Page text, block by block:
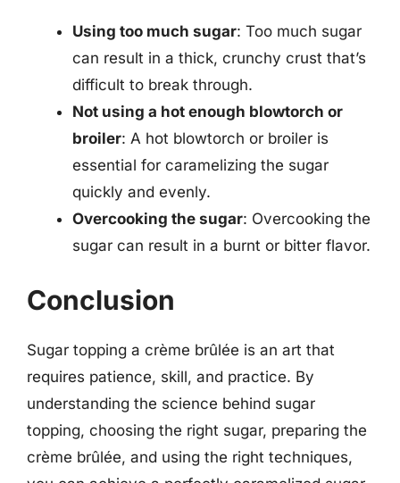
Using too much sugar: Too much sugar
can result in a thick, crunchy crust that’s
difficult to break through.
Not using a hot enough blowtorch or
broiler: A hot blowtorch or broiler is
essential for caramelizing the sugar
quickly and evenly.
Overcooking the sugar: Overcooking the
sugar can result in a burnt or bitter flavor.
Conclusion
Sugar topping a crème brûlée is an art that
requires patience, skill, and practice. By
understanding the science behind sugar
topping, choosing the right sugar, preparing the
crème brûlée, and using the right techniques,